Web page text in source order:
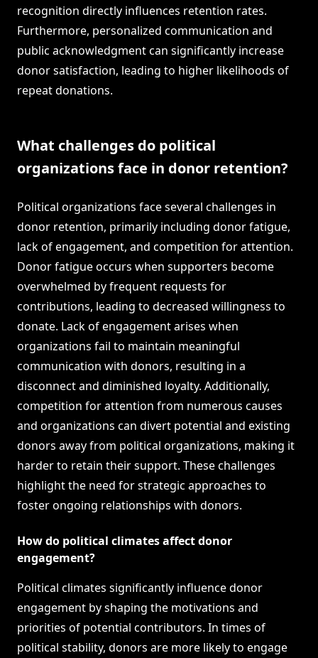
recognition directly influences retention rates.
Furthermore, personalized communication and
public acknowledgment can significantly increase
donor satisfaction, leading to higher likelihoods of
repeat donations.
What challenges do political
organizations face in donor retention?
Political organizations face several challenges in
donor retention, primarily including donor fatigue,
lack of engagement, and competition for attention.
Donor fatigue occurs when supporters become
overwhelmed by frequent requests for
contributions, leading to decreased willingness to
donate. Lack of engagement arises when
organizations fail to maintain meaningful
communication with donors, resulting in a
disconnect and diminished loyalty. Additionally,
competition for attention from numerous causes
and organizations can divert potential and existing
donors away from political organizations, making it
harder to retain their support. These challenges
highlight the need for strategic approaches to
foster ongoing relationships with donors.
How do political climates affect donor
engagement?
Political climates significantly influence donor
engagement by shaping the motivations and
priorities of potential contributors. In times of
political stability, donors are more likely to engage